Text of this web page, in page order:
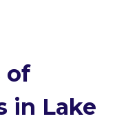
of
in Lake